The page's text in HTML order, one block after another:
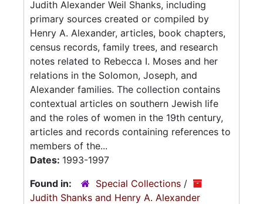
Judith Alexander Weil Shanks, including
primary sources created or compiled by
Henry A. Alexander, articles, book chapters,
census records, family trees, and research
notes related to Rebecca I. Moses and her
relations in the Solomon, Joseph, and
Alexander families. The collection contains
contextual articles on southern Jewish life
and the roles of women in the 19th century,
articles and records containing references to
members of the...
Dates: 1993-1997
Found in:
Special Collections /
Judith Shanks and Henry A. Alexander